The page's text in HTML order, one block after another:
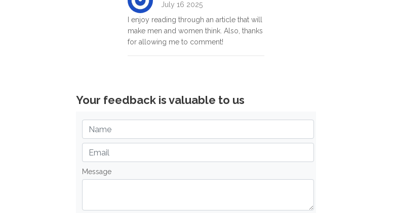
July 16 2025
I enjoy reading through an article that will
make men and women think. Also, thanks
for allowing me to comment!
Your feedback is valuable to us
Message